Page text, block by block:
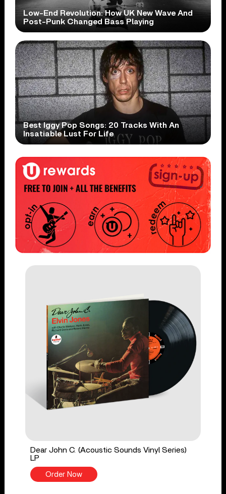
Low-End Revolution: How UK New Wave And
Post-Punk Changed Bass Playing
Best Iggy Pop Songs: 20 Tracks With An
Insatiable Lust For Life
Dear John C. (Acoustic Sounds Vinyl Series)
LP
Order Now